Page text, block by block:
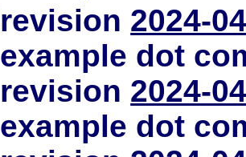
revision 2024-
example dot
revision 2024-
example dot